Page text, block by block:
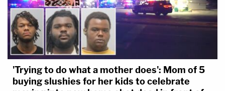
'Trying to do what a mother does': Mom of 5
buying slushies for her kids to celebrate